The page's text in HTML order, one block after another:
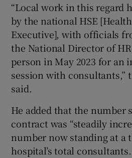
“Local work in this regard
by the national HSE
Executive], with officials
the National Director of
person in May 2023 for an
session with consultants,”
said.
He added that the number
contract was “steadily
number now standing at a
hospital’s total consultants.